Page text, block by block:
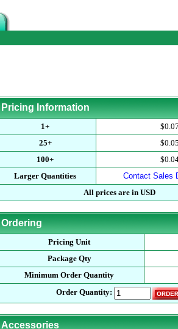
Pricing Information
1+
$0.07
25+
$0.05
100+
Larger Quantities
Contact Sales
All prices are in USD
Ordering
Pricing Unit
Package Qty
Minimum Order Quantity
Order Quantity:
Accessories